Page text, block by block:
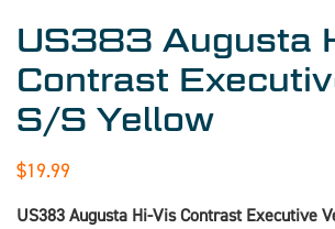
US383 Augusta
Contrast
S/S Yellow
$19.99
US383 Augusta Hi-Vis Contrast Executive